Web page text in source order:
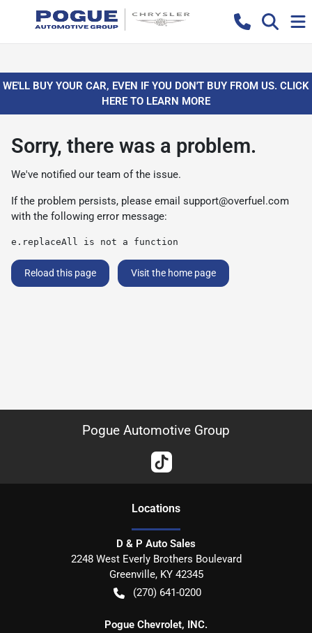
WE'LL BUY YOUR CAR, EVEN IF YOU DON'T BUY FROM US. CLICK
HERE TO LEARN MORE
Sorry, there was a problem.
We've notified our team of the issue.
If the problem persists, please email support@overfuel.com
with the following error message:
e.replaceAll is not a function
Reload this page Visit the home page
Pogue Automotive Group
Locations
D & P Auto Sales
2248 West Everly Brothers Boulevard
Greenville, KY 42345
(270) 641-0200
Pogue Chevrolet, INC.